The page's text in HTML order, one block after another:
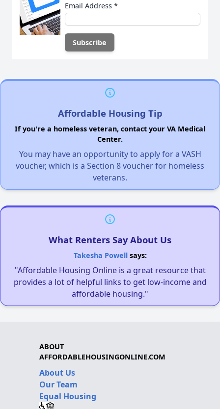
Email Address *
Affordable Housing Tip
If you're a homeless veteran, contact your VA Medical
Center.
You may have an opportunity to apply for a VASH
voucher, which is a Section 8 voucher for homeless
veterans.
What Renters Say About Us
Takesha Powellsays:
"Affordable Housing Online is a great resource that
provides a lot of helpful links to get low-income and
affordable housing."
ABOUT
AFFORDABLEHOUSINGONLINE.COM
About Us
Our Team
Equal Housing